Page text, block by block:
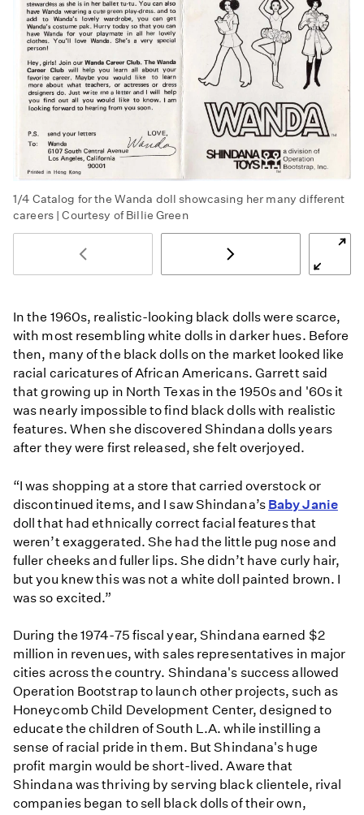
1/4 Catalog for the Wanda doll showcasing her many different
careers | Courtesy of Billie Green
In the 1960s, realistic-looking black dolls were scarce,
with most resembling white dolls in darker hues. Before
then, many of the black dolls on the market looked like
racial caricatures of African Americans. Garrett said
that growing up in North Texas in the 1950s and '60s it
was nearly impossible to find black dolls with realistic
features. When she discovered Shindana dolls years
after they were first released, she felt overjoyed.
“I was shopping at a store that carried overstock or
discontinued items, and I saw Shindana’s Baby Janie
doll that had ethnically correct facial features that
weren’t exaggerated. She had the little pug nose and
fuller cheeks and fuller lips. She didn’t have curly hair,
but you knew this was not a white doll painted brown. I
was so excited.”
During the 1974-75 fiscal year, Shindana earned $2
million in revenues, with sales representatives in major
cities across the country. Shindana's success allowed
Operation Bootstrap to launch other projects, such as
Honeycomb Child Development Center, designed to
educate the children of South L.A. while instilling a
sense of racial pride in them. But Shindana's huge
profit margin would be short-lived. Aware that
Shindana was thriving by serving black clientele, rival
companies began to sell black dolls of their own,